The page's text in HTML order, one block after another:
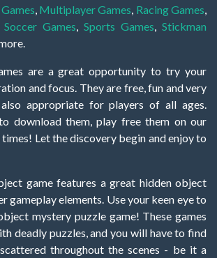
Multiplayer Games Racing Games
Soccer Games Sports Games
Stickman
are a great opportunity to try your
and focus. They are free, fun and very
appropriate for players of all ages.
download them, play free them on our
Let the discovery begin and enjoy to
game features a great hidden object
gameplay elements. Use your keen eye to
mystery puzzle game! These games
deadly puzzles, and you will have to find
throughout the scenes - be it a